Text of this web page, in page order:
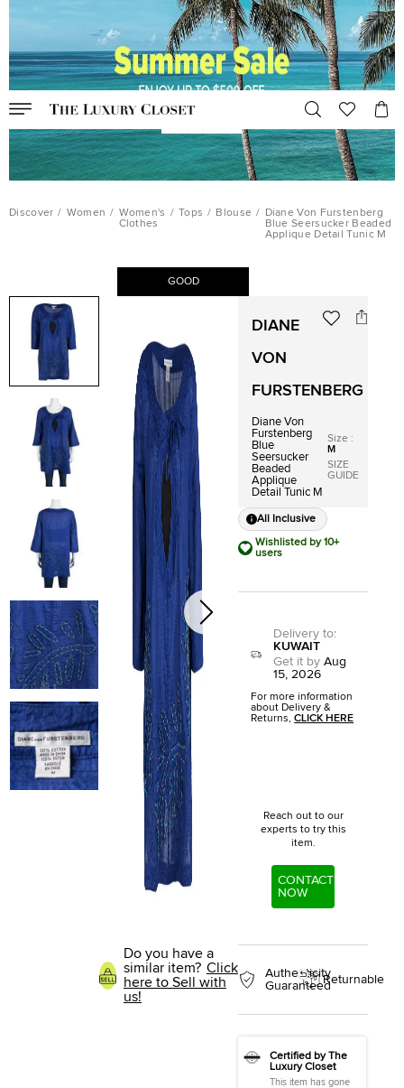
Discover / Women / Women's
Clothes
/ Tops / Blouse /
Diane Von Furstenberg
Blue Seersucker Beaded
Applique Detail Tunic M
GOOD
Do you have a
similar item? Click
here to Sell with
us!
DIANE
VON
FURSTENBERG
Diane Von
Furstenberg
Blue
Seersucker
Beaded
Applique
Detail Tunic M
Size :
M
SIZE
GUIDE
All Inclusive
Wishlisted by 10+
users
Delivery to:
KUWAIT
Get it by Aug
15, 2026
For more information
about Delivery &
Returns,CLICK HERE
Reach out to our
experts to try this
item.
CONTACT
NOW
Authenticity
GuaranteedReturnable
Certified by The
Luxury Closet
This item has gone